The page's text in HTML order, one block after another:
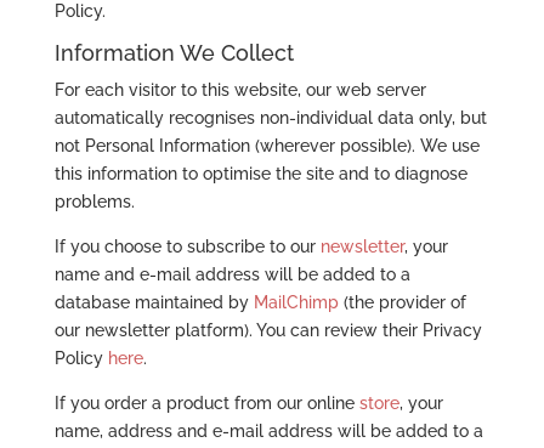
Policy.
Information We Collect
For each visitor to this website, our web server
automatically recognises non-individual data only, but
not Personal Information (wherever possible). We use
this information to optimise the site and to diagnose
problems.
If you choose to subscribe to our newsletter, your
name and e-mail address will be added to a
database maintained by MailChimp(the provider of
our newsletter platform). You can review their Privacy
Policy here.
If you order a product from our online store, your
name, address and e-mail address will be added to a